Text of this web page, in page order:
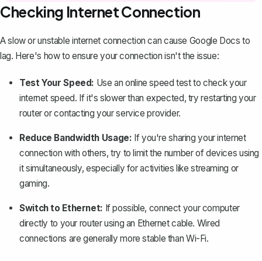
Checking Internet Connection
A slow or unstable internet connection can cause Google Docs to
lag. Here's how to ensure your connection isn't the issue:
Test Your Speed: Use an online speed test to check your
internet speed. If it's slower than expected, try restarting your
router or contacting your service provider.
Reduce Bandwidth Usage: If you're sharing your internet
connection with others, try to limit the number of devices using
it simultaneously, especially for activities like streaming or
gaming.
Switch to Ethernet: If possible, connect your computer
directly to your router using an Ethernet cable. Wired
connections are generally more stable than Wi-Fi.